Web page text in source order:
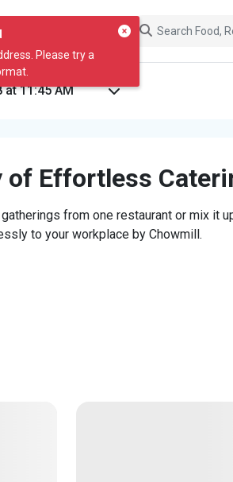
Please try a
of Effortless
from one restaurant or mix it
to your workplace by Chowmill.